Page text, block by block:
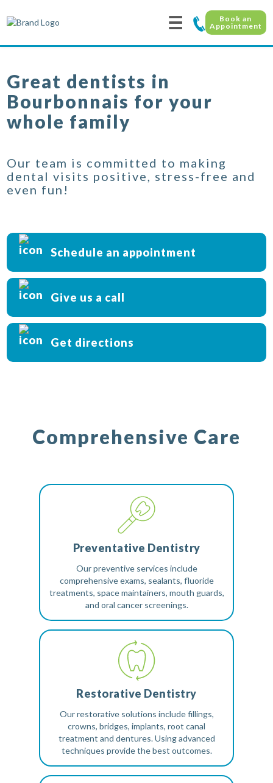
☰
Book an
Appointment
Great dentists in
Bourbonnais for your
whole family
Our team is committed to making
dental visits positive, stress-free and
even fun!
Schedule an appointment
Give us a call
Get directions
Comprehensive Care
Preventative Dentistry
Our preventive services include
comprehensive exams, sealants, fluoride
treatments, space maintainers, mouth guards,
and oral cancer screenings.
Restorative Dentistry
Our restorative solutions include fillings,
crowns, bridges, implants, root canal
treatment and dentures. Using advanced
techniques provide the best outcomes.